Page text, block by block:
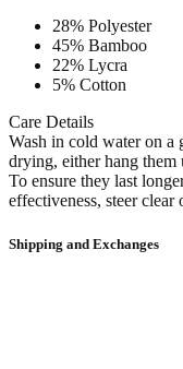
28% Polyester
45% Bamboo
22% Lycra
5% Cotton
Care Details
Wash in cold water on a
drying, either hang them
To ensure they last
effectiveness, steer
Shipping and Exchanges